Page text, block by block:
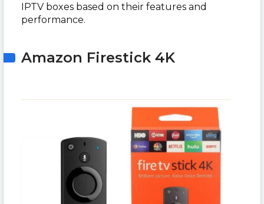
IPTV boxes based on their features and
performance.
Amazon Firestick 4K